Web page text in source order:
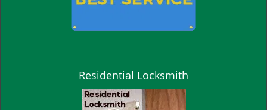
Residential Locksmith